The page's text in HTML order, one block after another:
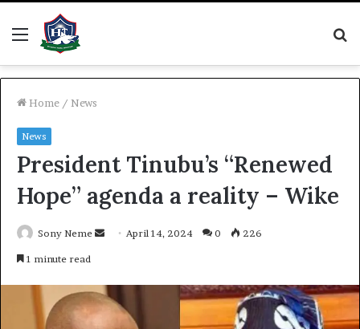
Menu
Home / News
News
President Tinubu’s “Renewed
Hope” agenda a reality – Wike
Sony Neme
Send April 14, 2024 0 226
1 minute read